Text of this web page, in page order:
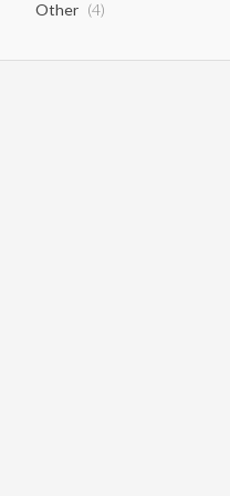
Other (4)